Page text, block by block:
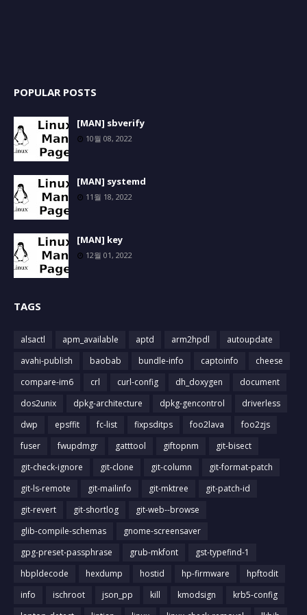
POPULAR POSTS
[MAN] sbverify
10월 08, 2022
[MAN] systemd
11월 18, 2022
[MAN] key
12월 01, 2022
TAGS
alsactl apm_available aptd arm2hpdl
autoupdate
avahi-publish
baobab bundle-info captoinfo
cheese
compare-im6
crl curl-config dh_doxygen
document
dos2unix
dpkg-architecture dpkg-gencontrol
driverless
dwp
epsffit fc-list fixpsditps foo2lava
foo2zjs
fuser
fwupdmgr gatttool giftopnm
git-bisect
git-check-ignore
git-clone git-column
git-format-patch
git-ls-remote
git-mailinfo git-mktree
git-patch-id
git-revert
git-shortlog
git-web--browse
glib-compile-schemas
gnome-screensaver
gpg-preset-passphrase
grub-mkfont
gst-typefind-1
hbpldecode
hexdump hostid hp-firmware
hpftodit
info
ischroot json_pp kill kmodsign
krb5-config